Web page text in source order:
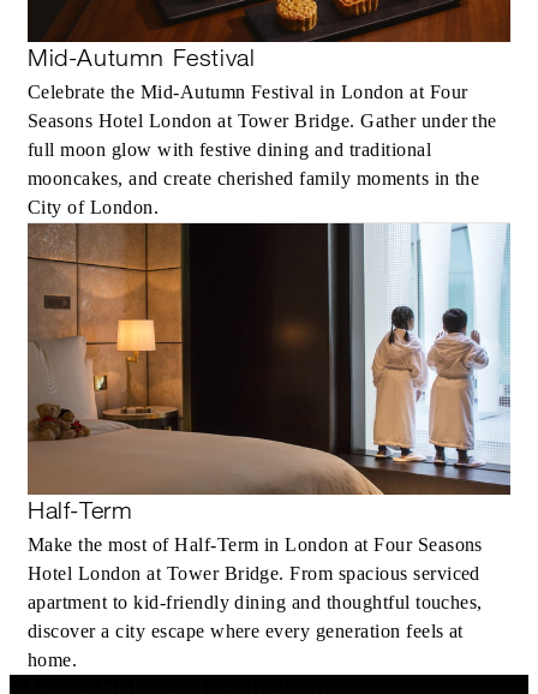
Mid-Autumn Festival
Celebrate the Mid-Autumn Festival in London at Four
Seasons Hotel London at Tower Bridge. Gather under the
full moon glow with festive dining and traditional
mooncakes, and create cherished family moments in the
City of London.
Half-Term
Make the most of Half-Term in London at Four Seasons
Hotel London at Tower Bridge. From spacious serviced
apartment to kid-friendly dining and thoughtful touches,
discover a city escape where every generation feels at
home.